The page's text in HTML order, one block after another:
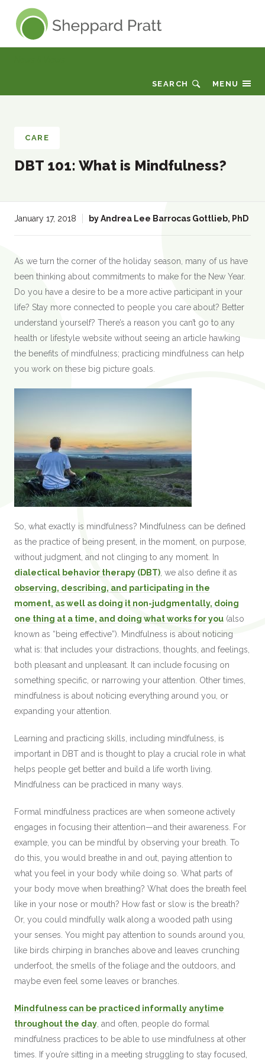
Sheppard Pratt
MENU
SEARCH
CARE
DBT 101: What is Mindfulness?
January 17, 2018 by:Andrea Lee Barrocas Gottlieb, PhD
As we turn the corner of the holiday season, many of us have
been thinking about commitments to make for the New Year.
Do you have a desire to be a more active participant in your
life? Stay more connected to people you care about? Better
understand yourself? There’s a reason you can’t go to any
health or lifestyle website without seeing an article hawking
the benefits of mindfulness; practicing mindfulness can help
you work on these big picture goals.
So, what exactly is mindfulness? Mindfulness can be defined
as the practice of being present, in the moment, on purpose,
without judgment, and not clinging to any moment. In
dialectical behavior therapy (DBT) , we also define it as
observing, describing, and participating in the
moment, as well as doing it non-judgmentally, doing
one thing at a time, and doing what works for you (also
known as “being effective”). Mindfulness is about noticing
what is: that includes your distractions, thoughts, and feelings,
both pleasant and unpleasant. It can include focusing on
something specific, or narrowing your attention. Other times,
mindfulness is about noticing everything around you, or
expanding your attention.
Learning and practicing skills, including mindfulness, is
important in DBT and is thought to play a crucial role in what
helps people get better and build a life worth living.
Mindfulness can be practiced in many ways.
Formal mindfulness practices are when someone actively
engages in focusing their attention—and their awareness. For
example, you can be mindful by observing your breath. To
do this, you would breathe in and out, paying attention to
what you feel in your body while doing so. What parts of
your body move when breathing? What does the breath feel
like in your nose or mouth? How fast or slow is the breath?
Or, you could mindfully walk along a wooded path using
your senses. You might pay attention to sounds around you,
like birds chirping in branches above and leaves crunching
underfoot, the smells of the foliage and the outdoors, and
maybe even feel some leaves or branches.
Mindfulness can be practiced informally anytime
throughout the day , and often, people do formal
mindfulness practices to be able to use mindfulness at other
times. If you’re sitting in a meeting struggling to stay focused,